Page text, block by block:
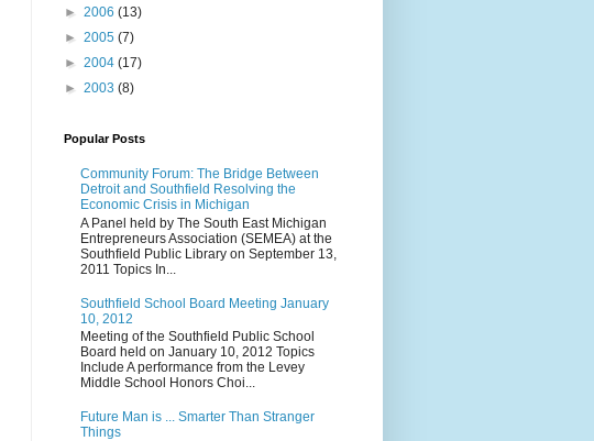
► 2006 (13)
► 2005 (7)
► 2004 (17)
► 2003 (8)
Popular Posts
Community Forum: The Bridge Between
Detroit and Southfield Resolving the
Economic Crisis in Michigan
A Panel held by The South East Michigan
Entrepreneurs Association (SEMEA) at the
Southfield Public Library on September 13,
2011 Topics In...
Southfield School Board Meeting January
10, 2012
Meeting of the Southfield Public School
Board held on January 10, 2012 Topics
Include A performance from the Levey
Middle School Honors Choi...
Future Man is ... Smarter Than Stranger
Things